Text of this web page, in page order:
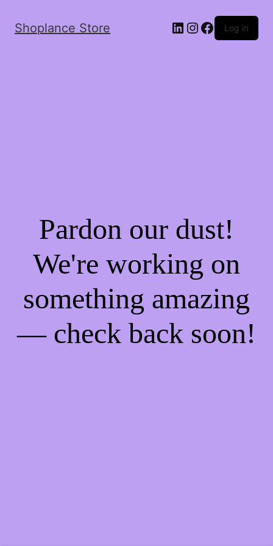
Shoplance Store Log in
Pardon our dust!
We're working on
something amazing
— check back soon!